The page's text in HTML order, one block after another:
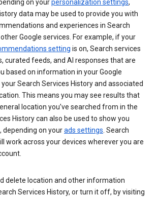
on yourpersonalization settings,
data may be used to provide you with
and experiences in Search
Google services. For example, if your
setting is on, Search services
curated feeds, and AI responses that are
based on information in your Google
Search Services History and associated
This means you may see results that
location you’ve searched from in the
History can also be used to show you
depending on yourads settings. Search
work across your devices wherever you are
delete location and other information
Services History, or turn it off, by visiting